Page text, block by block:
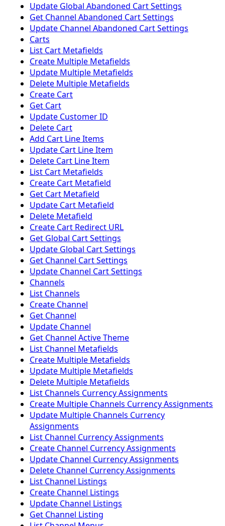
Update Global Abandoned Cart Settings
Get Channel Abandoned Cart Settings
Update Channel Abandoned Cart Settings
Carts
List Cart Metafields
Create Multiple Metafields
Update Multiple Metafields
Delete Multiple Metafields
Create Cart
Get Cart
Update Customer ID
Delete Cart
Add Cart Line Items
Update Cart Line Item
Delete Cart Line Item
List Cart Metafields
Create Cart Metafield
Get Cart Metafield
Update Cart Metafield
Delete Metafield
Create Cart Redirect URL
Get Global Cart Settings
Update Global Cart Settings
Get Channel Cart Settings
Update Channel Cart Settings
Channels
List Channels
Create Channel
Get Channel
Update Channel
Get Channel Active Theme
List Channel Metafields
Create Multiple Metafields
Update Multiple Metafields
Delete Multiple Metafields
List Channels Currency Assignments
Create Multiple Channels Currency Assignments
Update Multiple Channels Currency
Assignments
List Channel Currency Assignments
Create Channel Currency Assignments
Update Channel Currency Assignments
Delete Channel Currency Assignments
List Channel Listings
Create Channel Listings
Update Channel Listings
Get Channel Listing